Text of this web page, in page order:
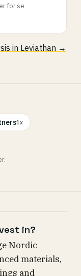
for se
in Leviathan →
1x
in?
Nordic
materials,
and